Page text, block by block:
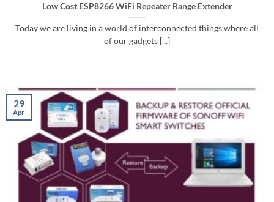
Low Cost ESP8266 WiFi Repeater Range Extender
Today we are living in a world of interconnected things where all
of our gadgets [...]
29
Apr